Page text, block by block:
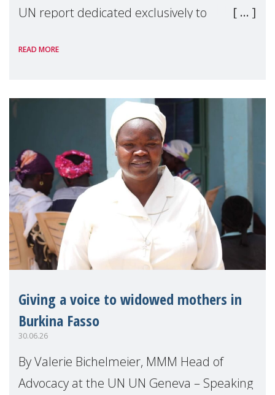
UN report dedicated exclusively to
Reem Alsalem, the UN Special Rapporteur
READ MORE
Giving a voice to widowed mothers in
Burkina Fasso
30.06.26
By Valerie Bichelmeier, MMM Head of
Advocacy at the UN UN Geneva – Speaking